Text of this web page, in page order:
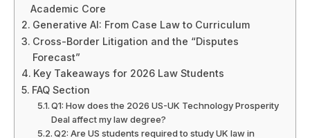
Academic Core
Generative AI: From Case Law to Curriculum
Cross-Border Litigation and the “Disputes
Forecast”
Key Takeaways for 2026 Law Students
FAQ Section
Q1: How does the 2026 US-UK Technology Prosperity
Deal affect my law degree?
Q2: Are US students required to study UK law in